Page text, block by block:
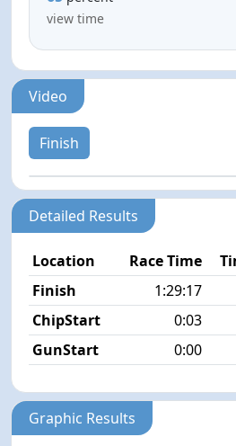
view time
Video
Finish
Detailed Results
Location Race Time
Finish
1:29:17
ChipStart
0:03
GunStart
0:00
Graphic Results